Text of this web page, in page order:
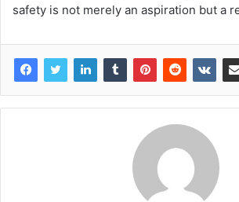
safety is not merely an aspiration but a